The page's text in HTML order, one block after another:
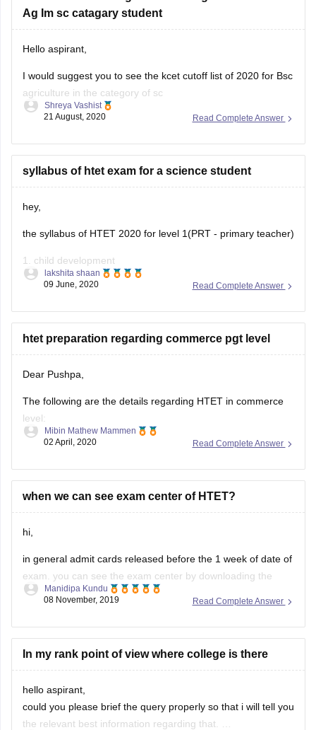
Ag Im sc catagary student
Hello aspirant,
I would suggest you to see the kcet cutoff list of 2020 for Bsc
agriculture in the category of sc
I would like to add that the chances of getting a seat is low
information and if you wait
Read Complete Answer
Shreya Vashist
21 August, 2020
syllabus of htet exam for a science student
hey,
the syllabus of HTET 2020 for level 1(PRT - primary teacher)
1. child development
2. languages
3. quantitative aptitude , reasoning and general awareness
4. mathematics
1.child development and pedagogy
3. general studies
Read Complete Answer
lakshita shaan
09 June, 2020
htet preparation regarding commerce pgt level
Dear Pushpa,
The following are the details regarding HTET in commerce
level:
Dates: November-January 2020
others-60%
Type of Questions: MCQ
PGT Exam topics:Child Development and
Duration:2.5 hours
Link:https://competition.careers360.com/exams/htet
Read Complete Answer
Mibin Mathew Mammen
02 April, 2020
when we can see exam center of HTET?
hi,
in general admit cards released before the 1 week of date of
exam. you can see the exam center by downloading the
admit card from official website.
hope it would help.
Read Complete Answer
Manidipa Kundu
08 November, 2019
In my rank point of view where college is there
hello aspirant,
could you please brief the query properly so that i will tell you
the relevant best information regarding that.